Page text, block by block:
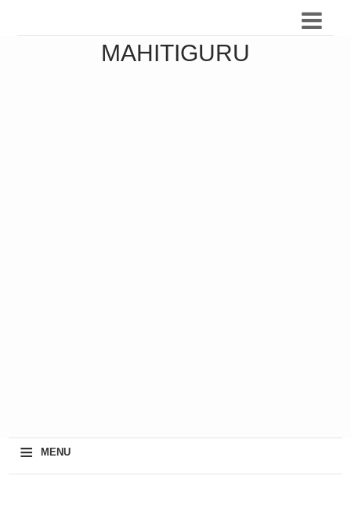
MAHITIGURU
≡ MENU